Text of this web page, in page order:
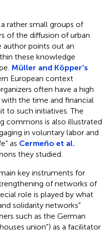
rather small groups of
of the diffusion of urban
author points out an
these knowledge
Müller and Köpper's
European context
often have a high
the time and financial
to such initiatives. The
commons is also illustrated
in voluntary labor and
as Cermeño et al.
they studied.
key instruments for
of networks of
role is played by what
solidarity networks”
such as the German
union”) as a facilitator